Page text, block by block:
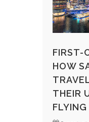
FIRST-
HOW
THEIR
FLYING